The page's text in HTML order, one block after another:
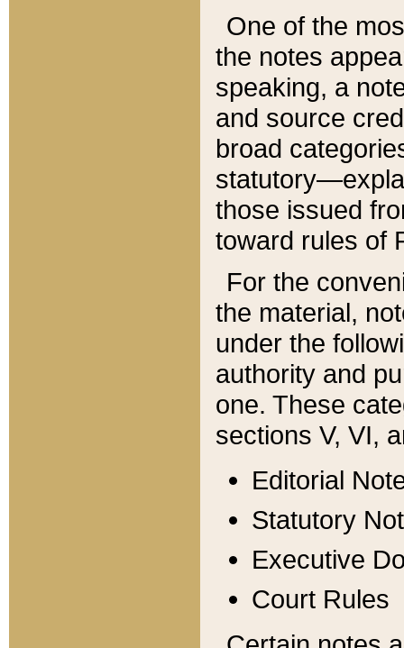
One of the
the notes
speaking, a
and source
broad
those issued
toward rules of
For the
the material,
under the
authority and
one. These
sections V, VI,
Editorial
Statutory
Executive
Court Rules